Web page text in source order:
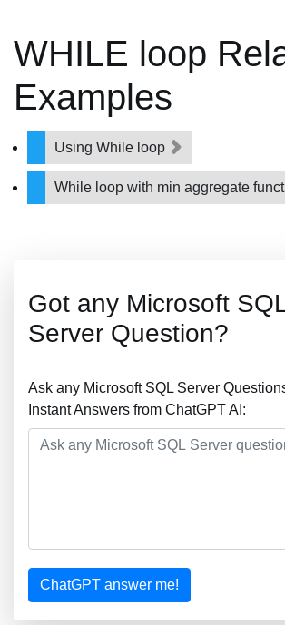
WHILE loop
Examples
Using While loop
While loop with min aggregate
Got any Microsoft
Server Question?
Ask any Microsoft SQL Server
Instant Answers from ChatGPT AI:
ChatGPT answer me!